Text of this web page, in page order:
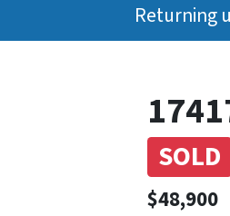
Returning
SOLD
$48,900